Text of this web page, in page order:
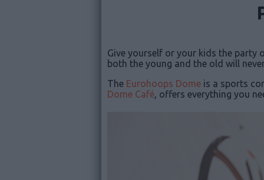
Give yourself or your kids the party
both the young and the old will
The Eurohoops Dome is a sports
Dome Café, offers everything you